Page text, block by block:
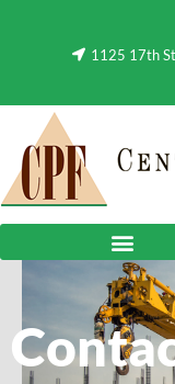
1125 17th